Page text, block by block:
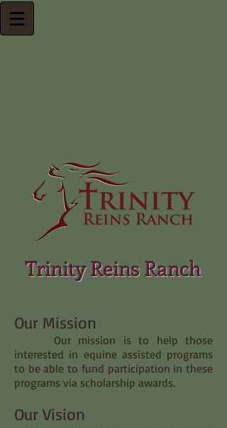
Trinity Reins Ranch
Our Mission
Our mission is to help those
interested in equine assisted programs
to be able to fund participation in these
programs via scholarship awards.
Our Vision